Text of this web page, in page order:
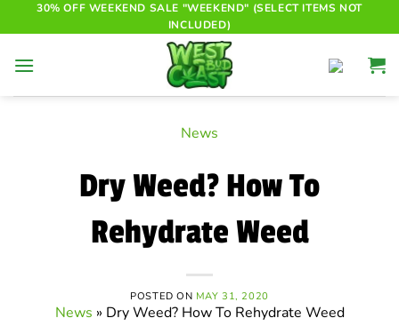
to
30% OFF WEEKEND SALE "WEEKEND" (SELECT ITEMS NOT
INCLUDED)
News
Dry Weed? How To
Rehydrate Weed
POSTED ON MAY 31, 2020
News » Dry Weed? How To Rehydrate Weed